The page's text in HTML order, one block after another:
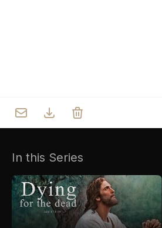
Youth
Asha
Day Care Centre
AKCDC
Sermons
Gallery
In this Series